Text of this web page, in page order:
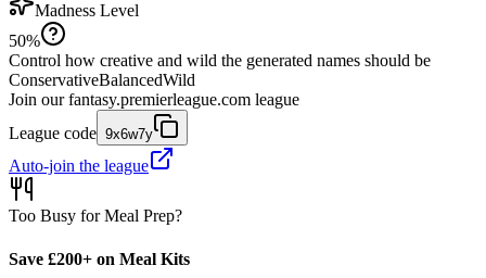
Madness Level
50%
Control how creative and wild the generated names should be
ConservativeBalancedWild
Join our fantasy.premierleague.com league
League code 9x6w7y
Auto-join the league
Too Busy for Meal Prep?
Save £200+ on Meal Kits